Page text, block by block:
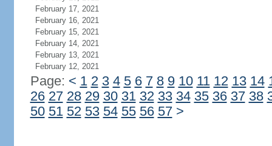
February 17, 2021
February 16, 2021
February 15, 2021
February 14, 2021
February 13, 2021
February 12, 2021
Page: < 1 2 3 4 5 6 7 8 9 10 11 12 13 14
26 27 28 29 30 31 32 33 34 35 36 37 38
50 51 52 53 54 55 56 57 >